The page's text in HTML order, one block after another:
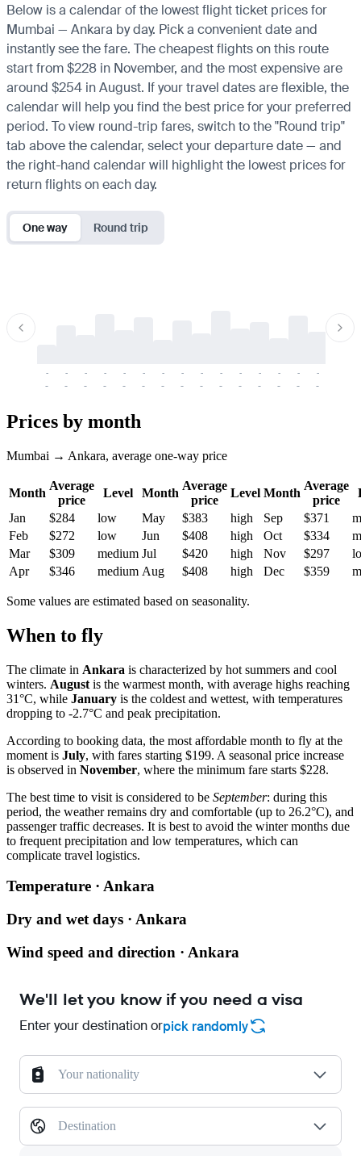
Below is a calendar of the lowest flight ticket prices for
Mumbai — Ankara by day. Pick a convenient date and
instantly see the fare. The cheapest flights on this route
start from $228 in November, and the most expensive are
around $254 in August. If your travel dates are flexible, the
calendar will help you find the best price for your preferred
period. To view round-trip fares, switch to the "Round trip"
tab above the calendar, select your departure date — and
the right-hand calendar will highlight the lowest prices for
return flights on each day.
One way Round trip
-
-
-
-
-
-
-
-
-
-
-
-
-
-
-
-
-
-
-
-
-
-
-
-
-
-
-
-
-
-
Prices by month
Mumbai → Ankara, average one-way price
Month
Average
price
Level Month
Average
price
Level Month
Average
price
Jan
$284 low May $383 high Sep $371
Feb
$272 low Jun $408 high Oct $334
Mar
$309 medium Jul $420 high Nov $297
Apr
$346 medium Aug $408 high Dec $359
Some values are estimated based on seasonality.
When to fly
The climate in Ankara is characterized by hot summers and cool
winters. August is the warmest month, with average highs reaching
31°C, while January is the coldest and wettest, with temperatures
dropping to -2.7°C and peak precipitation.
According to booking data, the most affordable month to fly at the
moment is July, with fares starting $199. A seasonal price increase
is observed in November, where the minimum fare starts $228.
The best time to visit is considered to be September: during this
period, the weather remains dry and comfortable (up to 26.2°C), and
passenger traffic decreases. It is best to avoid the winter months due
to frequent precipitation and low temperatures, which can
complicate travel logistics.
Temperature · Ankara
Dry and wet days · Ankara
Wind speed and direction · Ankara
We'll let you know if you need a visa
Enter your destination orpick randomly
Your nationality
Destination